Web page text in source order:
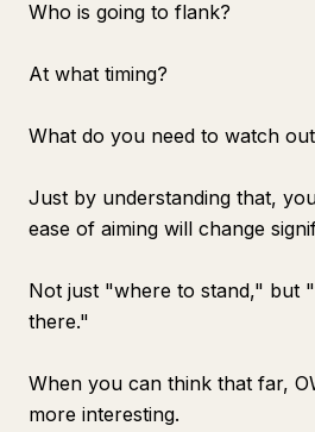
Who is going to flank?
At what timing?
What do you need to watch
Just by understanding that,
ease of aiming will change
Not just "where to stand," but
there."
When you can think that far,
more interesting.